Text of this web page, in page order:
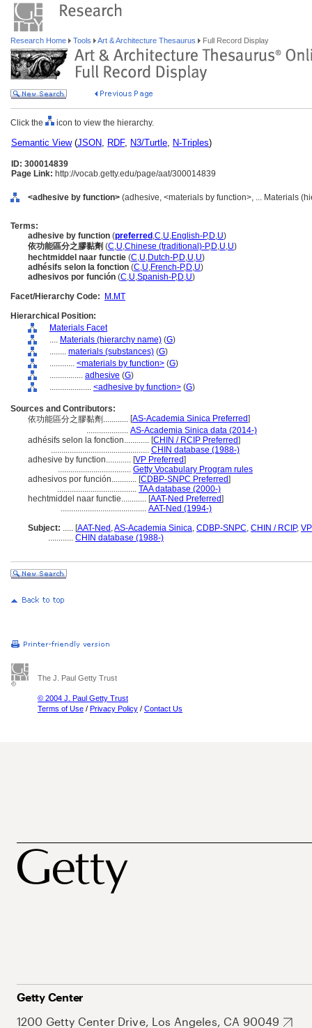
Research Home Tools Art & Architecture Thesaurus Full Record Display
Click the icon to view the hierarchy.
Semantic View(JSON, RDF, N3/Turtle, N-Triples)
ID: 300014839
Page Link: http://vocab.getty.edu/page/aat/300014839
<adhesive by function> (adhesive, <materials by function>, ... Materials
Terms:
adhesive by function (preferred ,C,U,English-P,D,U)
依功能區分之膠黏劑 (C,U,Chinese (traditional)-P,D,U,U)
hechtmiddel naar functie (C,U,Dutch-P,D,U,U)
adhésifs selon la fonction (C,U,French-P,D,U)
adhesivos por función (C,U,Spanish-P,D,U)
Facet/Hierarchy Code:
M.MT
Hierarchical Position:
Materials Facet
.... Materials (hierarchy name) (G)
........ materials (substances) (G)
............ <materials by function> (G)
................ adhesive (G)
.................... <adhesive by function> (G)
Sources and Contributors:
依功能區分之膠黏劑............ [AS-Academia Sinica Preferred]
.................... AS-Academia Sinica data (2014-)
adhésifs selon la fonction............ [CHIN / RCIP Preferred]
............................................... CHIN database (1988-)
adhesive by function............ [VP Preferred]
................................... Getty Vocabulary Program rules
adhesivos por función............ [CDBP-SNPC Preferred]
...................................... TAA database (2000-)
hechtmiddel naar functie............ [AAT-Ned Preferred]
......................................... AAT-Ned (1994-)
Subject: ..... [AAT-Ned ,AS-Academia Sinica, CDBP-SNPC, CHIN / RCIP, VP
............ CHIN database (1988-)
The J. Paul Getty Trust
© 2004 J. Paul Getty Trust
Terms of Use / Privacy Policy / Contact Us
Getty Center
1200 Getty Center Drive, Los Angeles, CA 90049